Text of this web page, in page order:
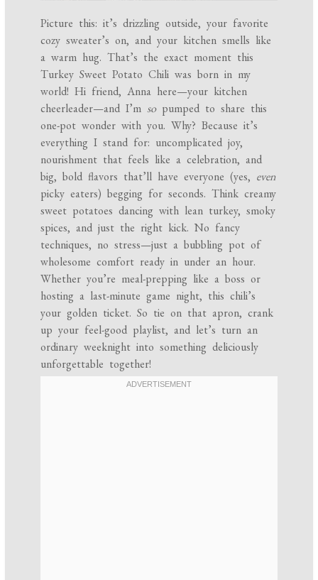
Picture this: it’s drizzling outside, your favorite
cozy sweater’s on, and your kitchen smells like
a warm hug. That’s the exact moment this
Turkey Sweet Potato Chili was born in my
world! Hi friend, Anna here—your kitchen
cheerleader—and I’msopumped to share this
one-pot wonder with you. Why? Because it’s
everything I stand for: uncomplicated joy,
nourishment that feels like a celebration, and
big, bold flavors that’ll have everyone (yes, even
picky eaters) begging for seconds. Think creamy
sweet potatoes dancing with lean turkey, smoky
spices, and just the right kick. No fancy
techniques, no stress—just a bubbling pot of
wholesome comfort ready in under an hour.
Whether you’re meal-prepping like a boss or
hosting a last-minute game night, this chili’s
your golden ticket. So tie on that apron, crank
up your feel-good playlist, and let’s turn an
ordinary weeknight into something deliciously
unforgettable together!